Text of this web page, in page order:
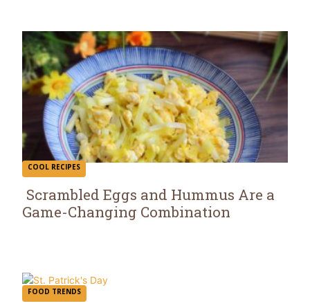
COOL RECIPES
Section
Scrambled Eggs and Hummus Are a
Game-Changing Combination
FOOD TRENDS